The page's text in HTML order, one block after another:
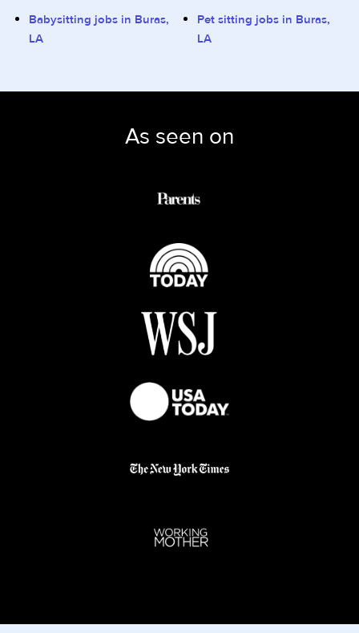
Babysitting jobs in Buras,
LA
Pet sitting jobs in Buras,
LA
As seen on